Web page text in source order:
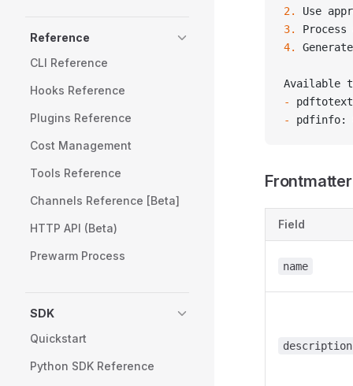
Reference
CLI Reference
Hooks Reference
Plugins Reference
Cost Management
Tools Reference
Channels Reference [Beta]
HTTP API (Beta)
Prewarm Process
SDK
Quickstart
Python SDK Reference
2.
Use
3.
4.
Available
-
-
pdfinfo:
Field
name
description